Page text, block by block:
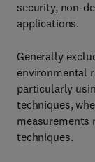
security, non-
applications.
Generally
environmental
particularly
techniques,
measurements
techniques.